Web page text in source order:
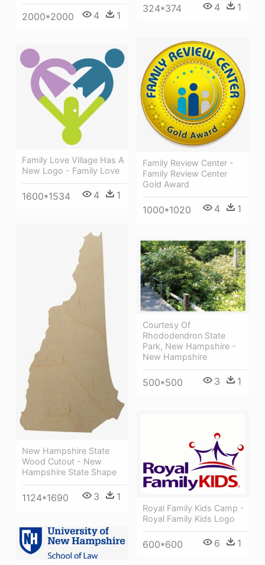
324*374 4 1
2000*2000 4 1
Family Review Center -
Family Review Center
Gold Award
1000*1020 4 1
Family Love Village Has A
New Logo - Family Love
1600*1534 4 1
New Hampshire State
Wood Cutout - New
Hampshire State Shape
1124*1690 3 1
Courtesy Of
Rhododendron State
Park, New Hampshire -
New Hampshire
500*500 3 1
Royal Family Kids Camp -
Royal Family Kids Logo
600*600 6 1